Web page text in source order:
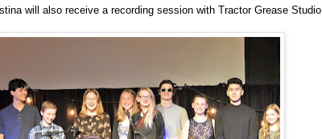
will also receive a recording session with Tractor Grease Studio.